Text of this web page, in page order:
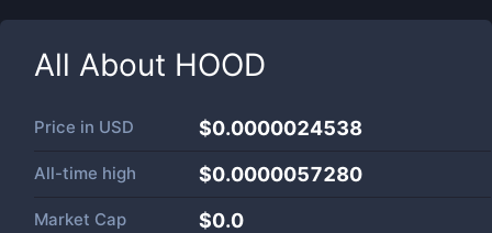
All About HOOD
Price in USD $0.0000024538
All-time high $0.0000057280
Market Cap $0.0